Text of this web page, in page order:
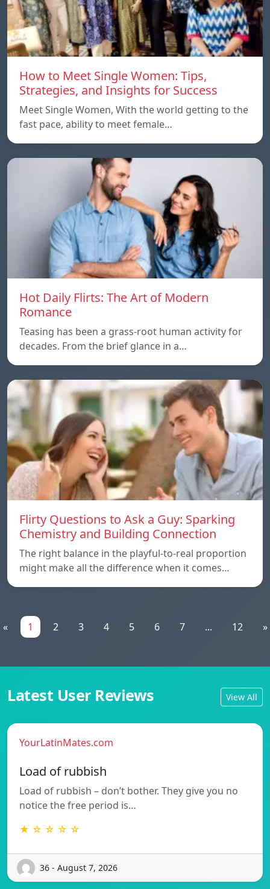
How to Meet Single Women: Tips,
Strategies, and Insights for Success
Meet Single Women, With the world getting to the
fast pace, ability to meet female…
Hot Daily Flirts: The Art of Modern
Romance
Teasing has been a grass-root human activity for
decades. From the brief glance in a…
Flirty Questions to Ask a Guy: Sparking
Chemistry and Building Connection
The right balance in the playful-to-real proportion
might make all the difference when it comes…
« 1 2 3 4 5 6 7 ... 12 »
Latest User Reviews View All
YourLatinMates.com
Load of rubbish
Load of rubbish – don’t bother. They give you no
notice the free period is…
★ ☆ ☆ ☆ ☆
36 - August 7, 2026